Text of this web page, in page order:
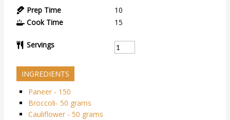
Prep Time
10
Cook Time
15
Servings
INGREDIENTS
Paneer - 150
Broccoli- 50 grams
Cauliflower - 50 grams